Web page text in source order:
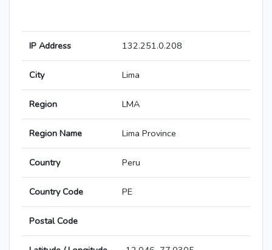
IP Address 132.251.0.208
City Lima
Region LMA
Region Name Lima Province
Country Peru
Country Code PE
Postal Code